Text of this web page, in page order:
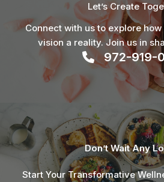
Let’s Create
Connect with us to explore
vision a reality. Join us in
972-919-
Don’t Wait Any
Start Your Transformative